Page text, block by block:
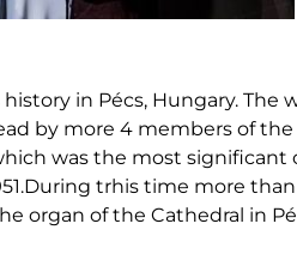
in Pécs, Hungary. The
by more 4 members of
was the most significant
trhis time more
of the Cathedral in